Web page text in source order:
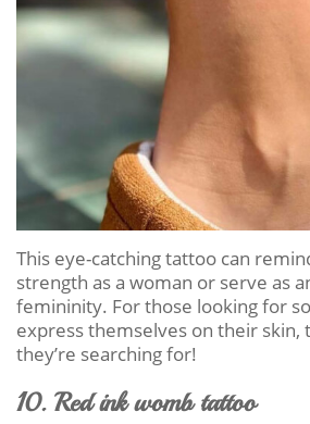
This eye-catching tattoo can
strength as a woman or serve as
femininity. For those looking for
express themselves on their skin,
they’re searching for!
10. Red ink womb tattoo